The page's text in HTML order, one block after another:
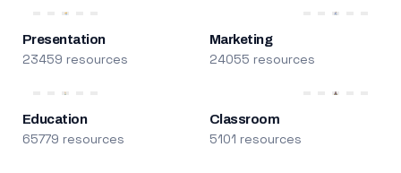
Presentation
23459 resources
Marketing
24055 resources
Education
65779 resources
Classroom
5101 resources